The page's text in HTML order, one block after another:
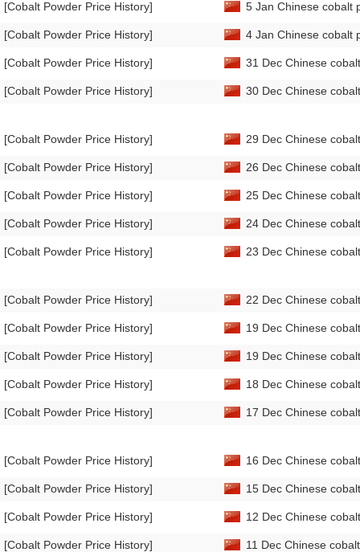
[Cobalt Powder Price History]
[Cobalt Powder Price History]
[Cobalt Powder Price History]
[Cobalt Powder Price History]
[Cobalt Powder Price History]
[Cobalt Powder Price History]
[Cobalt Powder Price History]
[Cobalt Powder Price History]
[Cobalt Powder Price History]
[Cobalt Powder Price History]
[Cobalt Powder Price History]
[Cobalt Powder Price History]
[Cobalt Powder Price History]
[Cobalt Powder Price History]
[Cobalt Powder Price History]
[Cobalt Powder Price History]
[Cobalt Powder Price History]
[Cobalt Powder Price History]
5 Jan Chinese cobalt
4 Jan Chinese cobalt
31 Dec Chinese
30 Dec Chinese
29 Dec Chinese
26 Dec Chinese
25 Dec Chinese
24 Dec Chinese
23 Dec Chinese
22 Dec Chinese
19 Dec Chinese
19 Dec Chinese
18 Dec Chinese
17 Dec Chinese
16 Dec Chinese
15 Dec Chinese
12 Dec Chinese
11 Dec Chinese